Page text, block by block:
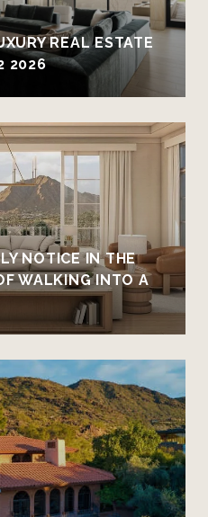
REAL ESTATE
2026
NOTICE IN THE
WALKING INTO A